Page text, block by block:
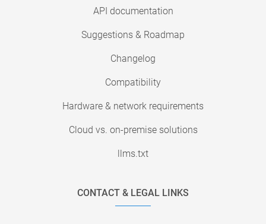
API documentation
Suggestions & Roadmap
Changelog
Compatibility
Hardware & network requirements
Cloud vs. on-premise solutions
llms.txt
CONTACT & LEGAL LINKS